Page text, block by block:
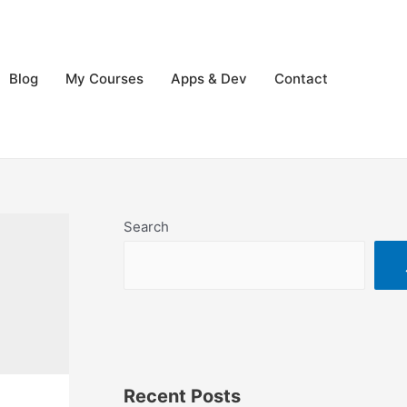
Blog My Courses Apps & Dev Contact
Search
Recent Posts